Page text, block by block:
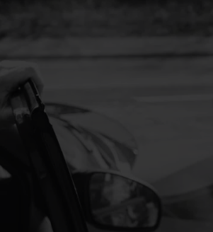
and joint misalignments. Chiropractic
reducing inflammation, and
body heal faster, allowing you to
are common after a crash.
pain, improving circulation, and
sore muscles, neck stiffness, or
overall healing.